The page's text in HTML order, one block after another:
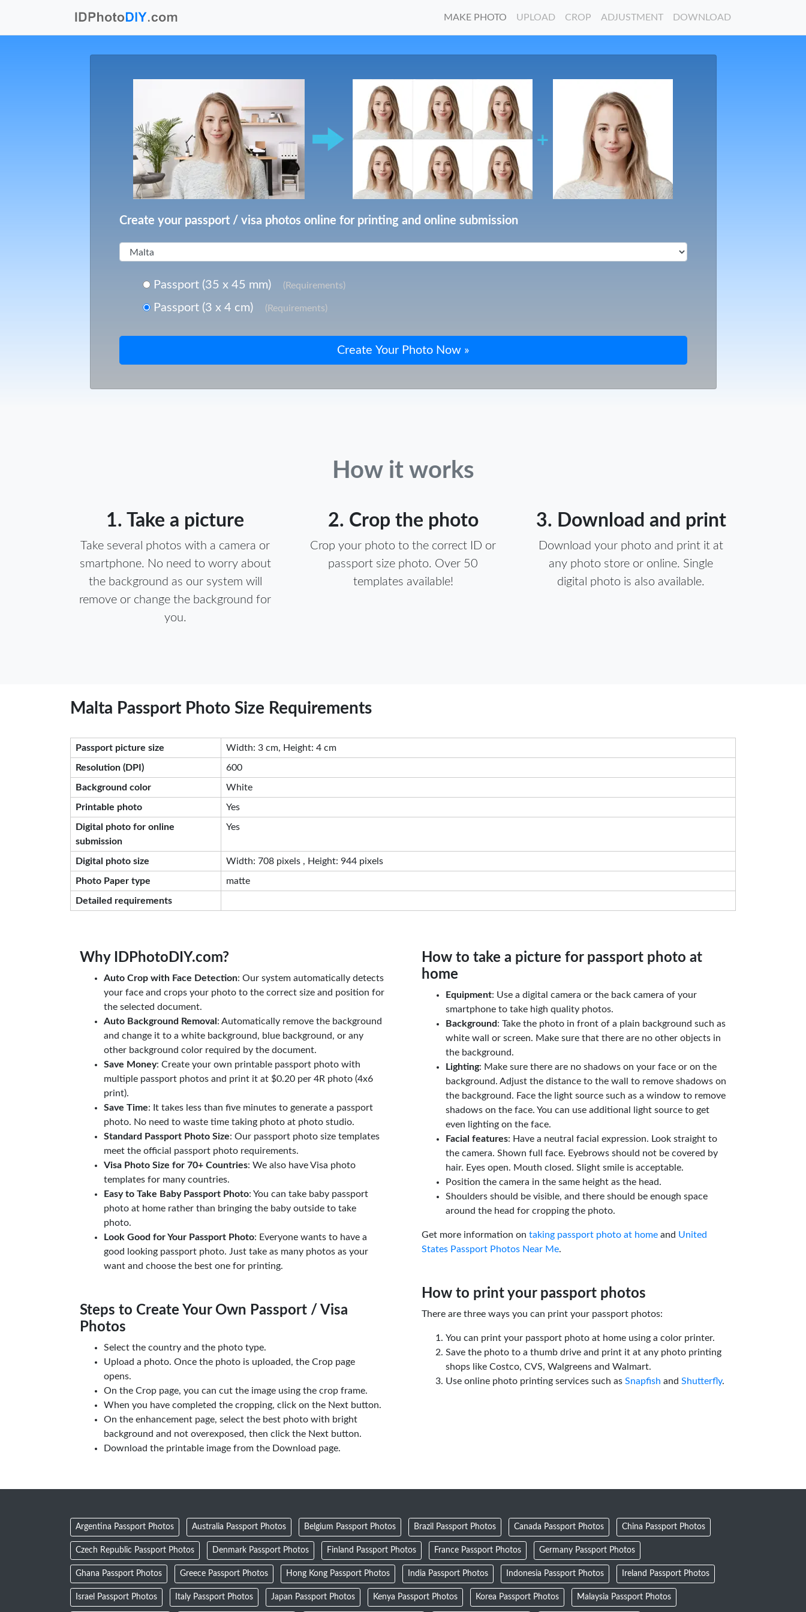
MAKE PHOTO UPLOAD CROP ADJUSTMENT DOWNLOAD
Create your passport / visa photos online for printing and online submission
Passport (35 x 45 mm) (Requirements)
Passport (3 x 4 cm) (Requirements)
How it works
1. Take a picture
Take several photos with a camera or
smartphone. No need to worry about
the background as our system will
remove or change the background for
you.
2. Crop the photo
Crop your photo to the correct ID or
passport size photo. Over 50
templates available!
3. Download and print
Download your photo and print it at
any photo store or online. Single
digital photo is also available.
Malta Passport Photo Size Requirements
Passport picture size Width: 3 cm, Height: 4 cm
Resolution (DPI) 600
Background color White
Printable photo Yes
Digital photo for online
submission
Yes
Digital photo size Width: 708 pixels , Height: 944 pixels
Photo Paper type matte
Detailed requirements
Why IDPhotoDIY.com?
Auto Crop with Face Detection: Our system automatically detects
your face and crops your photo to the correct size and position for
the selected document.
Auto Background Removal : Automatically remove the background
and change it to a white background, blue background, or any
other background color required by the document.
Save Money: Create your own printable passport photo with
multiple passport photos and print it at $0.20 per 4R photo (4x6
print).
Save Time: It takes less than five minutes to generate a passport
photo. No need to waste time taking photo at photo studio.
Standard Passport Photo Size: Our passport photo size templates
meet the official passport photo requirements.
Visa Photo Size for 70+ Countries: We also have Visa photo
templates for many countries.
Easy to Take Baby Passport Photo: You can take baby passport
photo at home rather than bringing the baby outside to take
photo.
Look Good for Your Passport Photo: Everyone wants to have a
good looking passport photo. Just take as many photos as your
want and choose the best one for printing.
Steps to Create Your Own Passport / Visa
Photos
Select the country and the photo type.
Upload a photo. Once the photo is uploaded, the Crop page
opens.
On the Crop page, you can cut the image using the crop frame.
When you have completed the cropping, click on the Next button.
On the enhancement page, select the best photo with bright
background and not overexposed, then click the Next button.
Download the printable image from the Download page.
How to take a picture for passport photo at
home
Equipment: Use a digital camera or the back camera of your
smartphone to take high quality photos.
Background: Take the photo in front of a plain background such as
white wall or screen. Make sure that there are no other objects in
the background.
Lighting: Make sure there are no shadows on your face or on the
background. Adjust the distance to the wall to remove shadows on
the background. Face the light source such as a window to remove
shadows on the face. You can use additional light source to get
even lighting on the face.
Facial features: Have a neutral facial expression. Look straight to
the camera. Shown full face. Eyebrows should not be covered by
hair. Eyes open. Mouth closed. Slight smile is acceptable.
Position the camera in the same height as the head.
Shoulders should be visible, and there should be enough space
around the head for cropping the photo.
Get more information on taking passport photo at home and United
States Passport Photos Near Me.
How to print your passport photos
There are three ways you can print your passport photos:
You can print your passport photo at home using a color printer.
Save the photo to a thumb drive and print it at any photo printing
shops like Costco, CVS, Walgreens and Walmart.
Use online photo printing services such as Snapfish and Shutterfly.
Argentina Passport Photos Australia Passport Photos Belgium Passport Photos Brazil Passport Photos Canada Passport Photos China Passport Photos
Czech Republic Passport Photos Denmark Passport Photos Finland Passport Photos France Passport Photos Germany Passport Photos
Ghana Passport Photos Greece Passport Photos Hong Kong Passport Photos India Passport Photos Indonesia Passport Photos Ireland Passport Photos
Israel Passport Photos Italy Passport Photos Japan Passport Photos Kenya Passport Photos Korea Passport Photos Malaysia Passport Photos